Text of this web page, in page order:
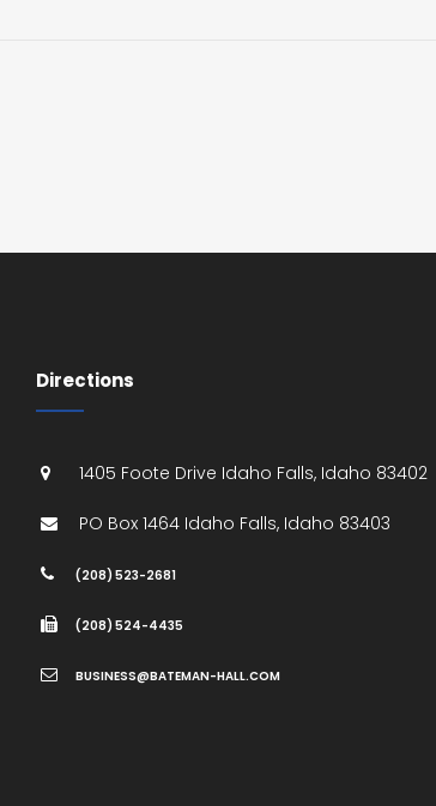
Directions
1405 Foote Drive Idaho Falls, Idaho 83402
PO Box 1464 Idaho Falls, Idaho 83403
(208) 523-2681
(208) 524-4435
BUSINESS@BATEMAN-HALL.COM